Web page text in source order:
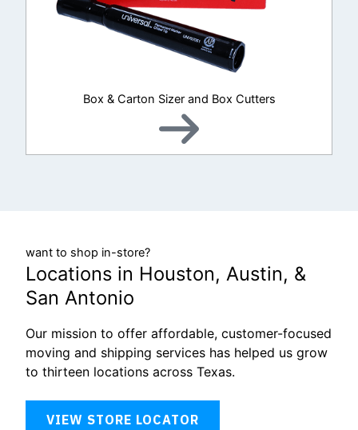
Box & Carton Sizer and Box Cutters
want to shop in-store?
Locations in Houston, Austin, &
San Antonio
Our mission to offer affordable, customer-focused
moving and shipping services has helped us grow
to thirteen locations across Texas.
VIEW STORE LOCATOR